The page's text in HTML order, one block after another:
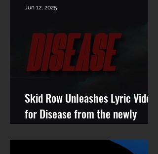
Skid Row Unleashes Lyric Video
for Disease from the newly
remastered album Revolutions
Per Minute
Jun 12, 2025